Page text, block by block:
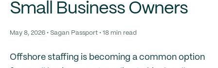
Small Business Owners
May 8, 2026 • Sagan Passport • 18 min read
Offshore staffing is becoming a common option